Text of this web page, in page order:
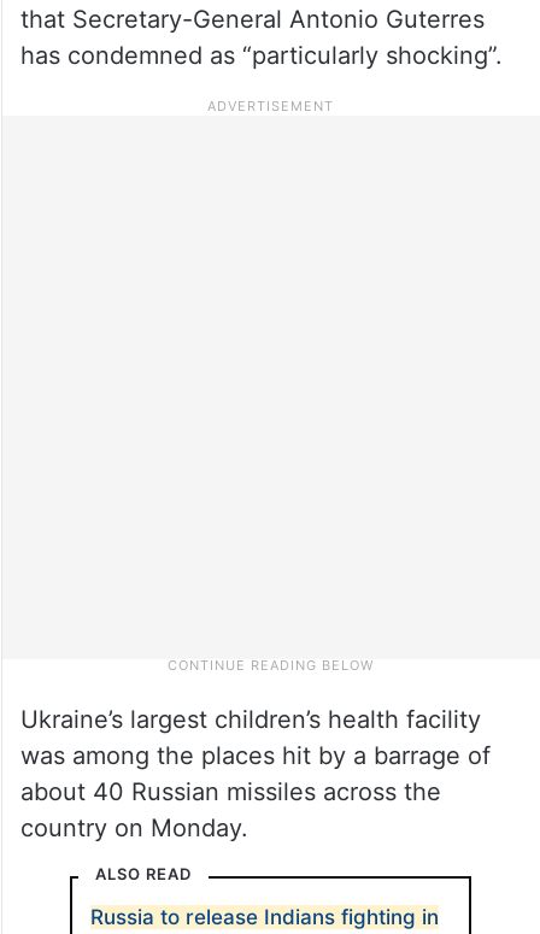
that Secretary-General Antonio Guterres
has condemned as “particularly shocking”.
Ukraine’s largest children’s health facility
was among the places hit by a barrage of
about 40 Russian missiles across the
country on Monday.
ALSO READ
Russia to release Indians fighting in